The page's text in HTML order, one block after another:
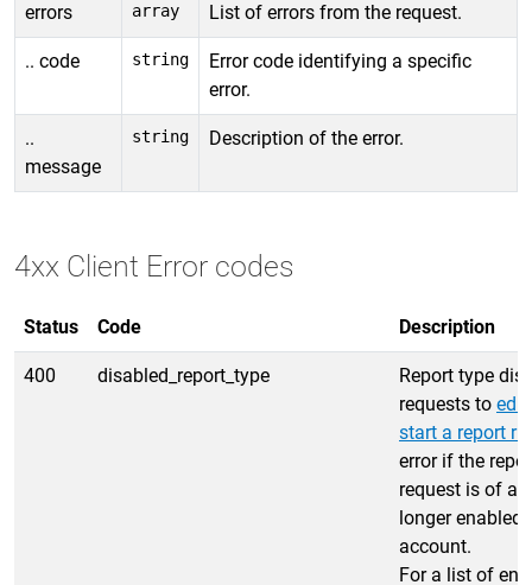
errors array List of errors from the request.
.. code string
Error code identifying a specific
error.
..
message
string Description of the error.
4xx Client Error codes
Status Code Description
400 disabled_report_type
Report type
requests to edit
start a report
error if the
request is of a
longer enabled
account.
For a list of